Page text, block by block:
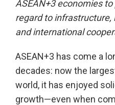
ASEAN+3 economies
regard to infrastructure,
and international
ASEAN+3 has come a
decades: now the
world, it has enjoyed
growth—even when